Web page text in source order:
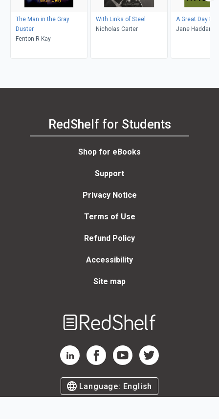
The Man in the Gray
Duster
Fenton R Kay
With Links of Steel
Nicholas Carter
A Great Day for
Jane Haddam
RedShelf for Students
Shop for eBooks
Support
Privacy Notice
Terms of Use
Refund Policy
Accessibility
Site map
RedShelf LinkedIn Page
RedShelf Facebook Page
RedShelf YouTube Page
RedShelf Twitter Page
Language: English